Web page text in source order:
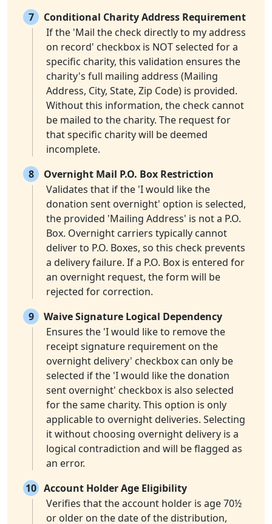
7
Conditional Charity Address Requirement
If the 'Mail the check directly to my address
on record' checkbox is NOT selected for a
specific charity, this validation ensures the
charity's full mailing address (Mailing
Address, City, State, Zip Code) is provided.
Without this information, the check cannot
be mailed to the charity. The request for
that specific charity will be deemed
incomplete.
8
Overnight Mail P.O. Box Restriction
Validates that if the 'I would like the
donation sent overnight' option is selected,
the provided 'Mailing Address' is not a P.O.
Box. Overnight carriers typically cannot
deliver to P.O. Boxes, so this check prevents
a delivery failure. If a P.O. Box is entered for
an overnight request, the form will be
rejected for correction.
9
Waive Signature Logical Dependency
Ensures the 'I would like to remove the
receipt signature requirement on the
overnight delivery' checkbox can only be
selected if the 'I would like the donation
sent overnight' checkbox is also selected
for the same charity. This option is only
applicable to overnight deliveries. Selecting
it without choosing overnight delivery is a
logical contradiction and will be flagged as
an error.
10 Account Holder Age Eligibility
Verifies that the account holder is age 70½
or older on the date of the distribution,